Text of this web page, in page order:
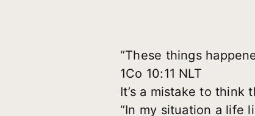
“These things
1Co 10:11 NLT
It’s a mistake to think
“In my situation a life